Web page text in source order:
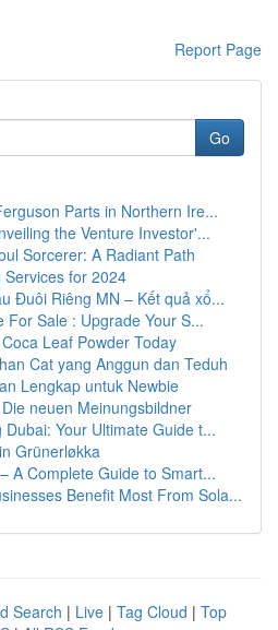
Report Page
Go
Parts in Northern Ire...
the Venture Investor'...
Sorcerer: A Radiant Path
for 2024
Đuôi Riêng MN – Kết quả xổ...
For Sale : Upgrade Your S...
Leaf Powder Today
Cat yang Anggun dan Teduh
Lengkap untuk Newbie
neuen Meinungsbildner
Your Ultimate Guide t...
Grünerløkka
A Complete Guide to Smart...
Benefit Most From Sola...
Search | Live | Tag Cloud | Top